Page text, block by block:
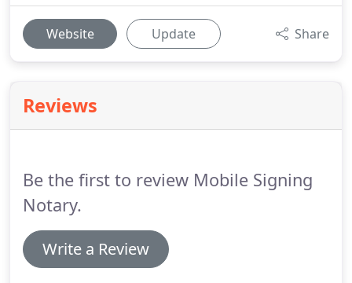
Website Update Share
Reviews
Be the first to review Mobile Signing
Notary.
Write a Review